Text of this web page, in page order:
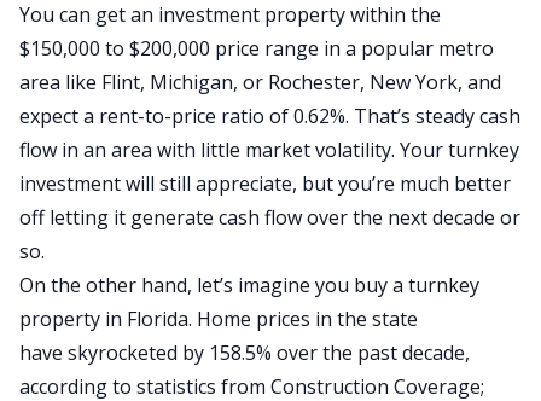
You can get an investment property within the
$150,000 to $200,000 price range in a popular metro
area like Flint, Michigan, or Rochester, New York, and
expect a rent-to-price ratio of 0.62%. That’s steady cash
flow in an area with little market volatility. Your turnkey
investment will still appreciate, but you’re much better
off letting it generate cash flow over the next decade or
so.
On the other hand, let’s imagine you buy a turnkey
property in Florida. Home prices in the state
have skyrocketed by 158.5% over the past decade,
according to statistics from Construction Coverage;